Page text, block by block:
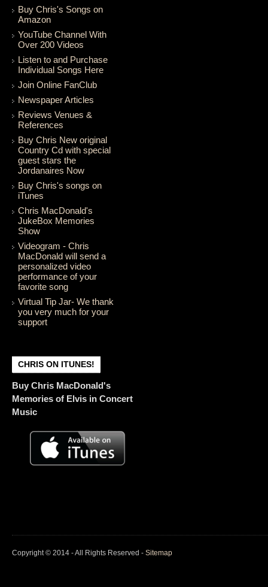
Buy Chris's Songs on
Amazon
YouTube Channel With
Over 200 Videos
Listen to and Purchase
Individual Songs Here
Join Online FanClub
Newspaper Articles
Reviews Venues &
References
Buy Chris New original
Country Cd with special
guest stars the
Jordanaires Now
Buy Chris's songs on
iTunes
Chris MacDonald's
JukeBox Memories
Show
Videogram - Chris
MacDonald will send a
personalized video
performance of your
favorite song
Virtual Tip Jar- We thank
you very much for your
support
CHRIS ON ITUNES!
Buy Chris MacDonald's
Memories of Elvis in Concert
Music
Copyright © 2014 - All Rights Reserved - Sitemap